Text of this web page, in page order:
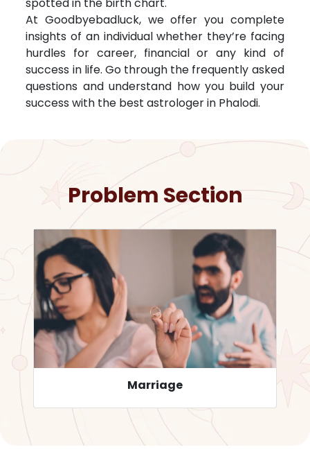
At Goodbyebadluck, we offer you complete
insights of an individual whether they’re facing
hurdles for career, financial or any kind of
success in life. Go through the frequently asked
questions and understand how you build your
success with the best astrologer in Phalodi.
Problem Section
Career